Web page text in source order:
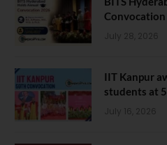
July 28, 2026
IIT Kanpur
students at
July 16, 2026